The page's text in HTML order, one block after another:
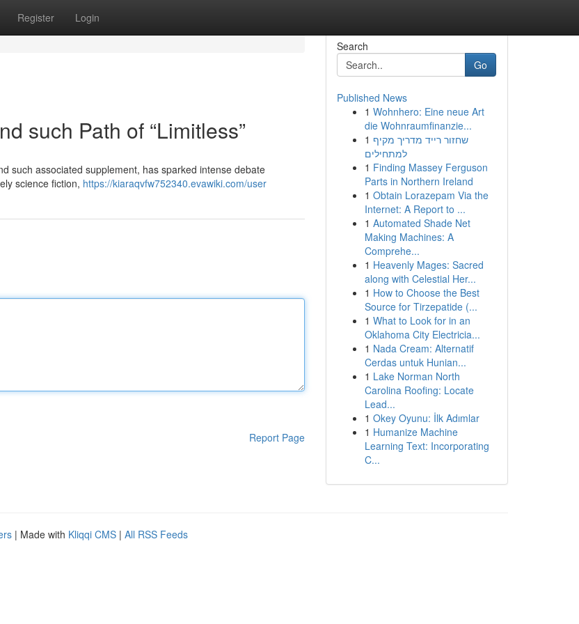
Register Login
such Path of “Limitless”
such associated supplement, has sparked intense debate
science fiction, https://kiaraqvfw752340.evawiki.com/user
Report Page
Search
Go
Published News
1 Wohnhero: Eine neue Art
die Wohnraumfinanzie...
1 שחזור רייד מדריך מקיף
למתחילים
1 Finding Massey Ferguson
Parts in Northern Ireland
1 Obtain Lorazepam Via the
Internet: A Report to ...
1 Automated Shade Net
Making Machines: A
Comprehe...
1 Heavenly Mages: Sacred
along with Celestial Her...
1 How to Choose the Best
Source for Tirzepatide (...
1 What to Look for in an
Oklahoma City Electricia...
1 Nada Cream: Alternatif
Cerdas untuk Hunian...
1 Lake Norman North
Carolina Roofing: Locate
Lead...
1 Okey Oyunu: İlk Adımlar
1 Humanize Machine
Learning Text: Incorporating
C...
| Made with Kliqqi CMS | All RSS Feeds